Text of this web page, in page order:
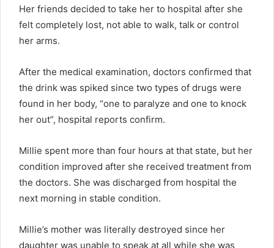
Her friends decided to take her to hospital after she
felt completely lost, not able to walk, talk or control
her arms.
After the medical examination, doctors confirmed that
the drink was spiked since two types of drugs were
found in her body, “one to paralyze and one to knock
her out”, hospital reports confirm.
Millie spent more than four hours at that state, but her
condition improved after she received treatment from
the doctors. She was discharged from hospital the
next morning in stable condition.
Millie’s mother was literally destroyed since her
daughter was unable to speak at all while she was